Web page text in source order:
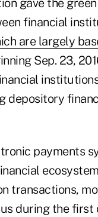
gave the
financial
are largely
Sep. 23,
depository
payments
transactions,
during the first